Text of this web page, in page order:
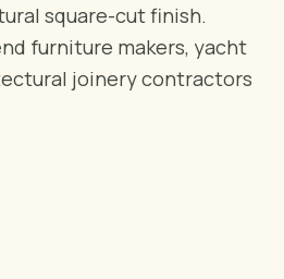
square-cut finish.
furniture makers, yacht
joinery contractors